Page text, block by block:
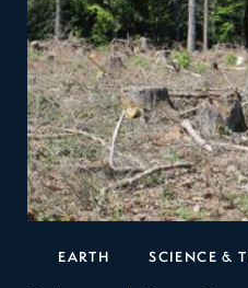
EARTH SCIENCE &